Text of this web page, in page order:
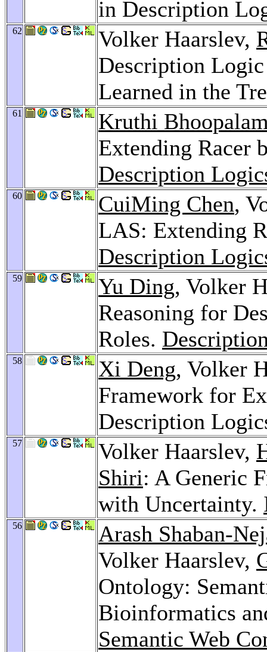
in Description
62 Volker Haarslev,
Description
Learned in the
61
Kruthi
Extending Racer
Description
60 CuiMing Chen,
LAS: Extending
Description
59 Yu Ding, Volker
Reasoning for
Roles.
58 Xi Deng, Volker
Framework for
Description
57 Volker Haarslev,
Shiri: A Generic
with Uncertainty.
56
Arash Shaban-
Volker Haarslev,
Ontology:
Bioinformatics
Semantic Web